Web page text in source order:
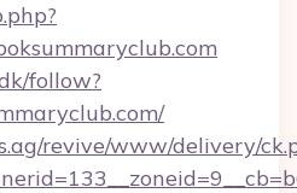
follow?
revive/www/delivery/